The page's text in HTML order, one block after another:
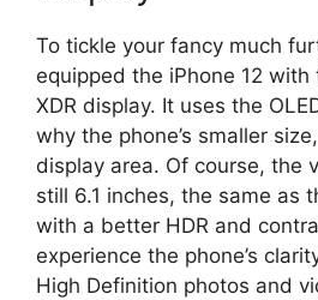
To tickle your fancy much
equipped the iPhone 12 with
XDR display. It uses the
why the phone’s smaller
display area. Of course, the
still 6.1 inches, the same as
with a better HDR and
experience the phone’s
High Definition photos and